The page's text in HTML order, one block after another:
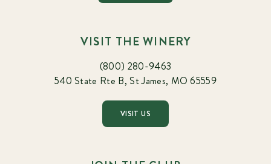
VISIT THE WINERY
(800) 280-9463
540 State Rte B, St James, MO 65559
VISIT US